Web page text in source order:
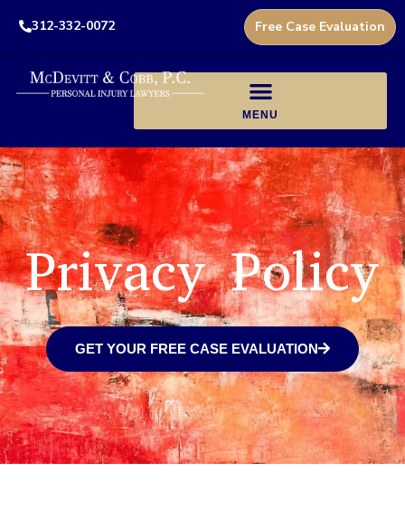
312-332-0072 Free Case Evaluation
Privacy Policy
GET YOUR FREE CASE EVALUATION